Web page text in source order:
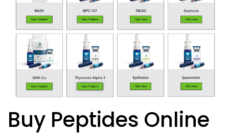
Buy Peptides Online